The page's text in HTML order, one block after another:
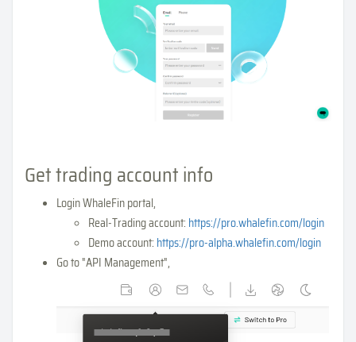
Get trading account info
Login WhaleFin portal,
Real-Trading account: https://pro.whalefin.com/login
Demo account: https://pro-alpha.whalefin.com/login
Go to "API Management",